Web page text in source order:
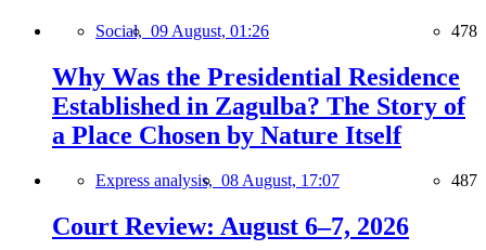
Social, 09 August, 01:26 478
Why Was the Presidential Residence
Established in Zagulba? The Story of
a Place Chosen by Nature Itself
Express analysis, 08 August, 17:07 487
Court Review: August 6–7, 2026